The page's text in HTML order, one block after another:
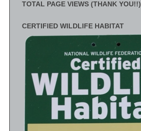
TOTAL PAGE VIEWS (THANK YOU!!)
CERTIFIED WILDLIFE HABITAT